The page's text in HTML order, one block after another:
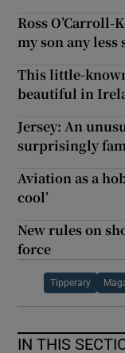
Ross O’Carroll-
my son any
This little-
beautiful in
Jersey: An
surprisingly
Aviation as a
cool’
New rules on
force
Tipperary
IN THIS